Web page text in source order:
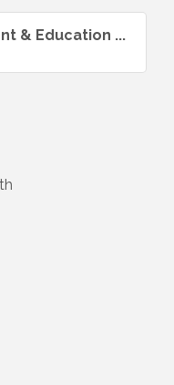
& Education ...